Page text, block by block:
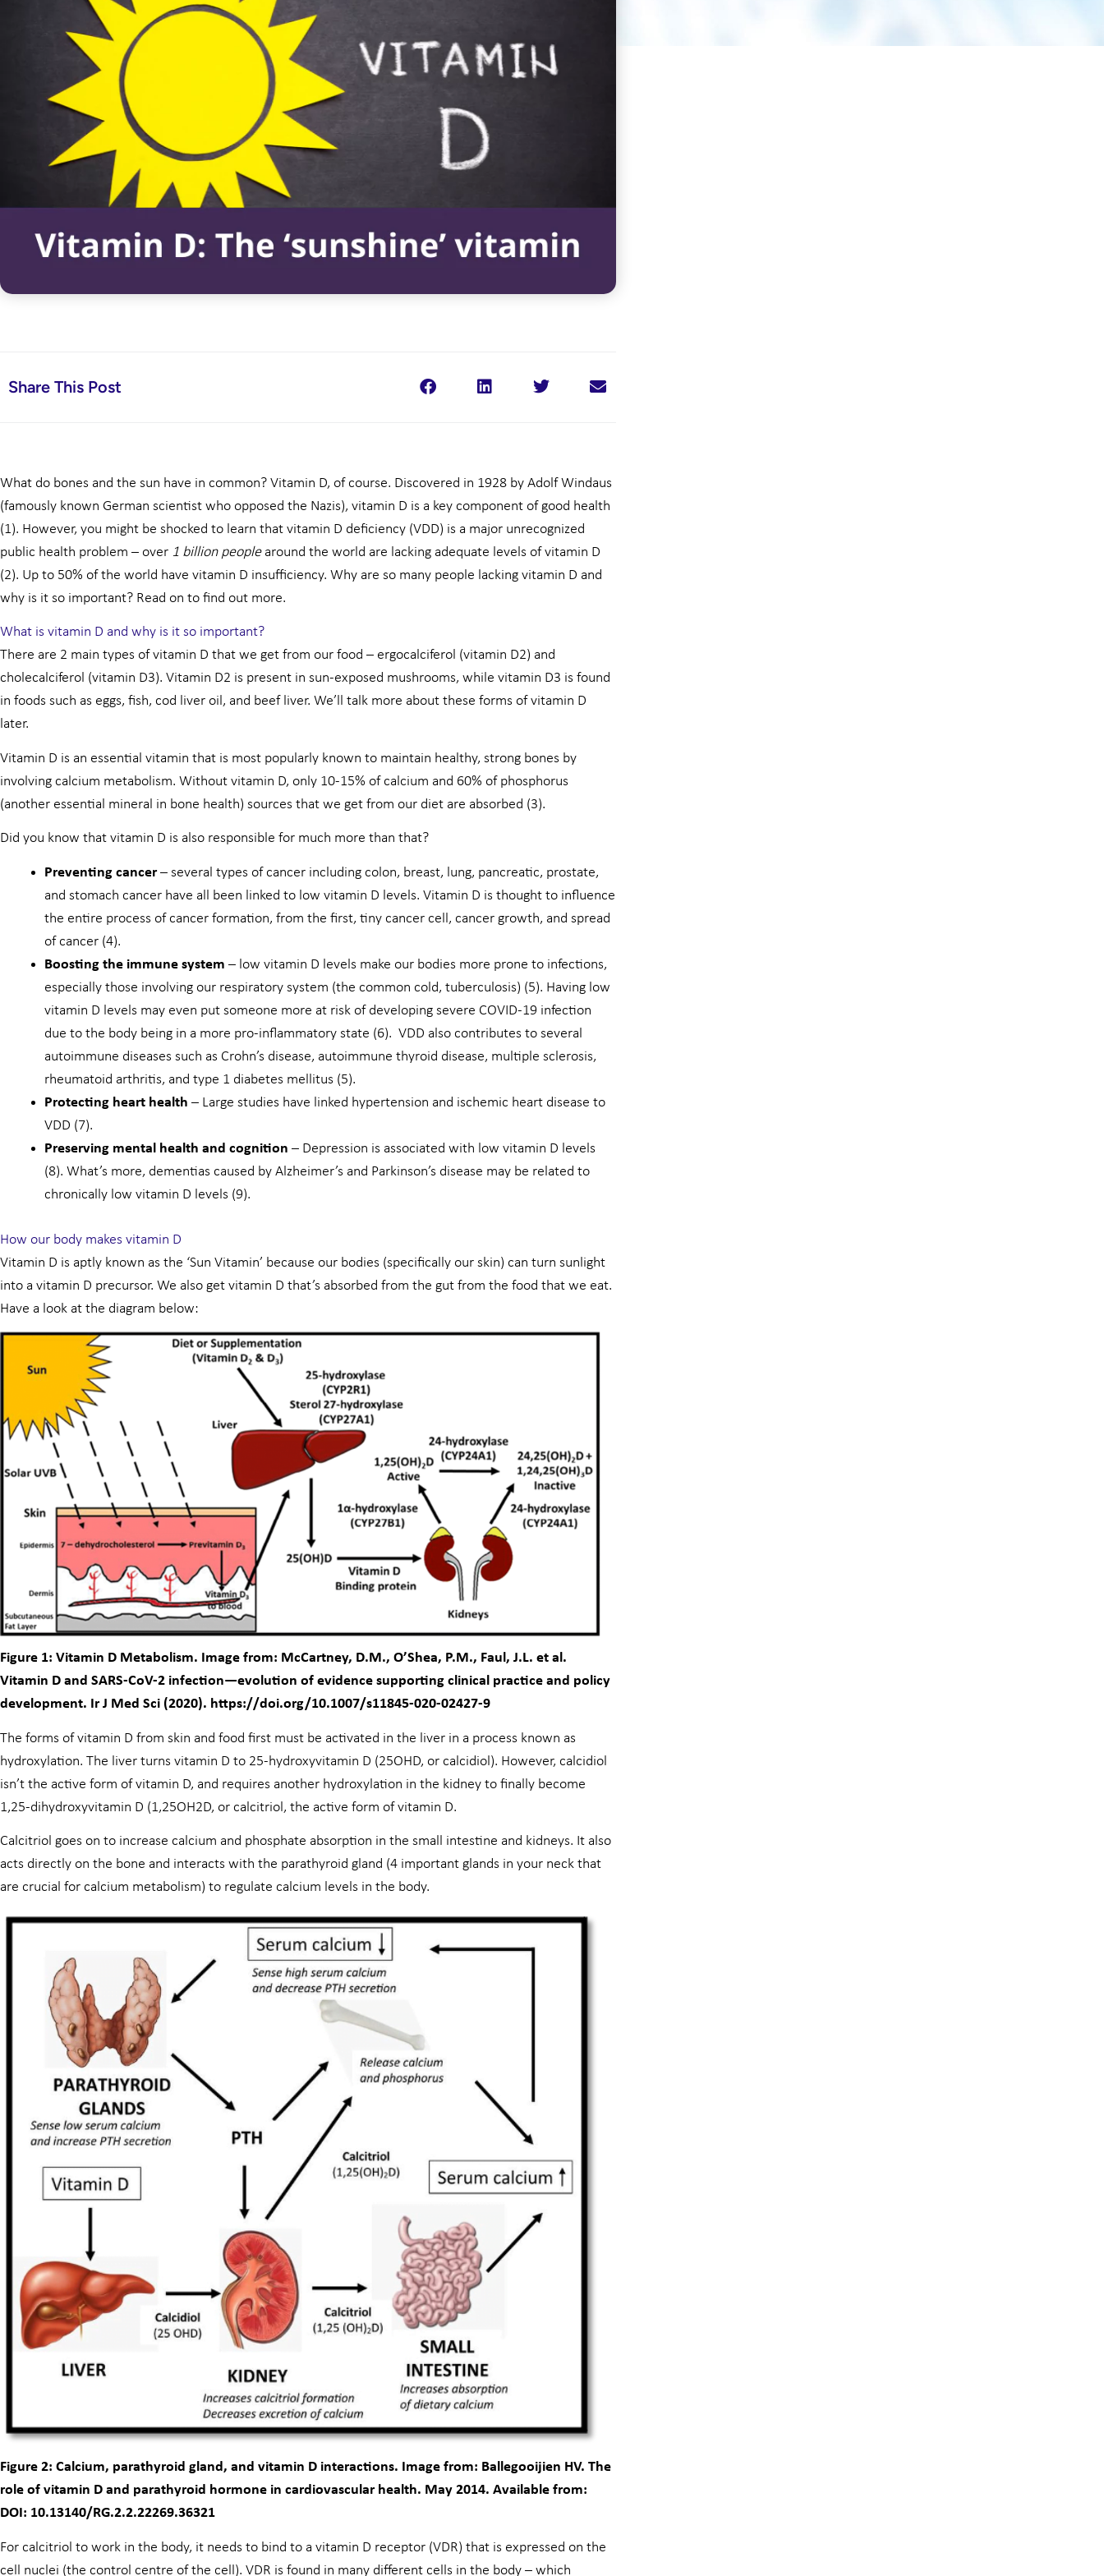
Share This Post
What do bones and the sun have in common? Vitamin D, of course. Discovered in 1928 by Adolf Windaus
(famously known German scientist who opposed the Nazis), vitamin D is a key component of good health
(1). However, you might be shocked to learn that vitamin D deficiency (VDD) is a major unrecognized
public health problem – over 1 billion people around the world are lacking adequate levels of vitamin D
(2). Up to 50% of the world have vitamin D insufficiency. Why are so many people lacking vitamin D and
why is it so important? Read on to find out more.
What is vitamin D and why is it so important?
There are 2 main types of vitamin D that we get from our food – ergocalciferol (vitamin D2) and
cholecalciferol (vitamin D3). Vitamin D2 is present in sun-exposed mushrooms, while vitamin D3 is found
in foods such as eggs, fish, cod liver oil, and beef liver. We’ll talk more about these forms of vitamin D
later.
Vitamin D is an essential vitamin that is most popularly known to maintain healthy, strong bones by
involving calcium metabolism. Without vitamin D, only 10-15% of calcium and 60% of phosphorus
(another essential mineral in bone health) sources that we get from our diet are absorbed (3).
Did you know that vitamin D is also responsible for much more than that?
Preventing cancer– several types of cancer including colon, breast, lung, pancreatic, prostate,
and stomach cancer have all been linked to low vitamin D levels. Vitamin D is thought to influence
the entire process of cancer formation, from the first, tiny cancer cell, cancer growth, and spread
of cancer (4).
Boosting the immune system – low vitamin D levels make our bodies more prone to infections,
especially those involving our respiratory system (the common cold, tuberculosis) (5). Having low
vitamin D levels may even put someone more at risk of developing severe COVID-19 infection
due to the body being in a more pro-inflammatory state (6). VDD also contributes to several
autoimmune diseases such as Crohn’s disease, autoimmune thyroid disease, multiple sclerosis,
rheumatoid arthritis, and type 1 diabetes mellitus (5).
Protecting heart health – Large studies have linked hypertension and ischemic heart disease to
VDD (7).
Preserving mental health and cognition – Depression is associated with low vitamin D levels
(8). What’s more, dementias caused by Alzheimer’s and Parkinson’s disease may be related to
chronically low vitamin D levels (9).
How our body makes vitamin D
Vitamin D is aptly known as the ‘Sun Vitamin’ because our bodies (specifically our skin) can turn sunlight
into a vitamin D precursor. We also get vitamin D that’s absorbed from the gut from the food that we eat.
Have a look at the diagram below:
Figure 1: Vitamin D Metabolism. Image from: McCartney, D.M., O’Shea, P.M., Faul, J.L. et al.
Vitamin D and SARS-CoV-2 infection—evolution of evidence supporting clinical practice and policy
development. Ir J Med Sci (2020). https://doi.org/10.1007/s11845-020-02427-9
The forms of vitamin D from skin and food first must be activated in the liver in a process known as
hydroxylation. The liver turns vitamin D to 25-hydroxyvitamin D (25OHD, or calcidiol). However, calcidiol
isn’t the active form of vitamin D, and requires another hydroxylation in the kidney to finally become
1,25-dihydroxyvitamin D (1,25OH2D, or calcitriol, the active form of vitamin D.
Calcitriol goes on to increase calcium and phosphate absorption in the small intestine and kidneys. It also
acts directly on the bone and interacts with the parathyroid gland (4 important glands in your neck that
are crucial for calcium metabolism) to regulate calcium levels in the body.
Figure 2: Calcium, parathyroid gland, and vitamin D interactions. Image from: Ballegooijien HV. The
role of vitamin D and parathyroid hormone in cardiovascular health. May 2014. Available from:
DOI: 10.13140/RG.2.2.22269.36321
For calcitriol to work in the body, it needs to bind to a vitamin D receptor (VDR) that is expressed on the
cell nuclei (the control centre of the cell). VDR is found in many different cells in the body – which